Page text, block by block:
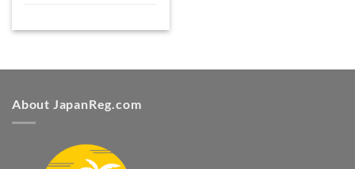
About JapanReg.com